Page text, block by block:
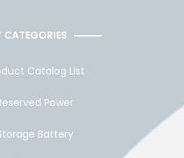
a
p
b
e
CATEGORIES
Catalog List
Power
Battery